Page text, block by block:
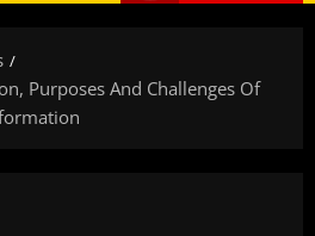
Purposes And Challenges Of